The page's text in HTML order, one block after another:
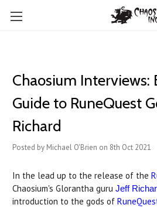
Chaosium Interviews:
Guide to RuneQuest
Richard
Posted by Michael O'Brien on 8th Oct 2021
In the lead up to the release of the
Chaosium's Glorantha guru Jeff
introduction to the gods of